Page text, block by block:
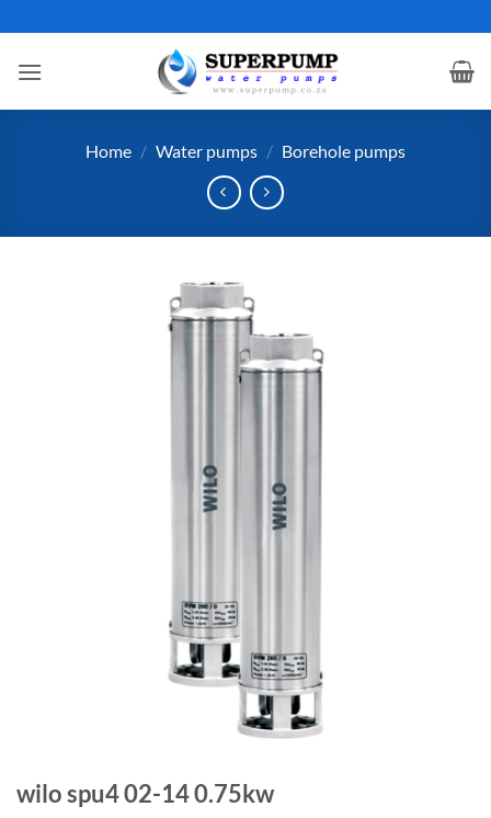
to
content
Home / Water pumps / Borehole pumps
wilo spu4 02-14 0.75kw